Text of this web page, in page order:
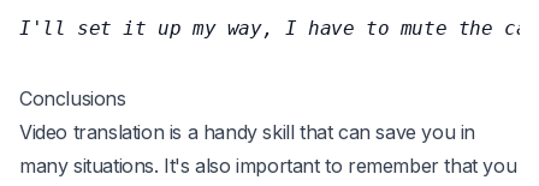
I'll set it up my way, I have to mute the
Conclusions
Video translation is a handy skill that can save you in
many situations. It's also important to remember that you